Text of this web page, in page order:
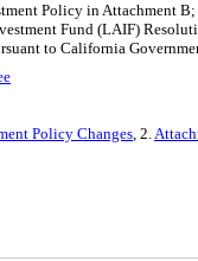
Policy in Attachment
Fund (LAIF)
to California
Policy Changes, 2.